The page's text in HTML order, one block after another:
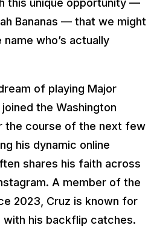
this unique opportunity —
Bananas — that we might
who’s actually
of playing Major
the Washington
the course of the next few
his dynamic online
shares his faith across
A member of the
2023, Cruz is known for
his backflip catches.